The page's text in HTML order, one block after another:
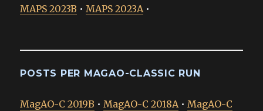
MAPS 2023B •MAPS 2023A•
POSTS PER MAGAO-CLASSIC RUN
MagAO-C 2019B •MagAO-C 2018A•MagAO-C